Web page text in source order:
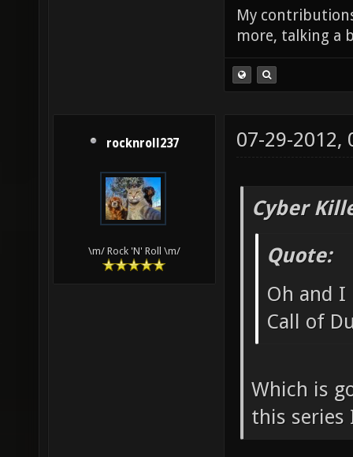
My
more, talking a
rocknroll237
\m/ Rock 'N' Roll \m/
07-29-2012,
Cyber
Quote:
Oh and
Call of
Which is
this series